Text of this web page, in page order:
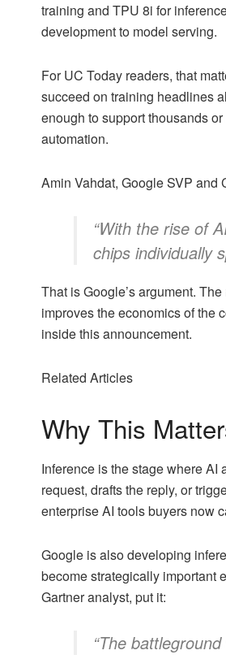
training and TPU 8i for
development to model serving.
For UC Today readers, that
succeed on training headlines
enough to support thousands
automation.
Amin Vahdat, Google SVP and
“With the rise of
chips individually
That is Google’s argument.
improves the economics of the
inside this announcement.
Related Articles
Why This
Inference is the stage where AI
request, drafts the reply, or
enterprise AI tools buyers now
Google is also developing
become strategically important
Gartner analyst, put it:
“The